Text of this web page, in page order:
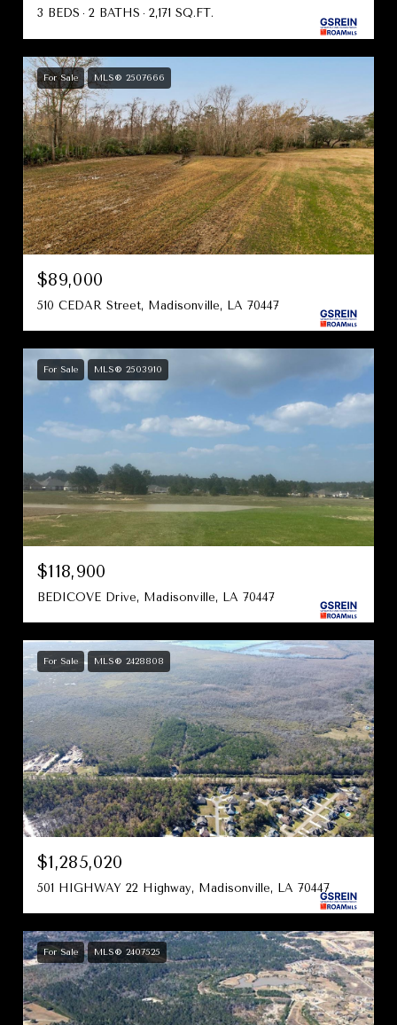
3 BEDS
2 BATHS 2,171 SQ.FT.
For Sale MLS® 2507666
$89,000
510 CEDAR Street, Madisonville, LA 70447
For Sale MLS® 2503910
$118,900
BEDICOVE Drive, Madisonville, LA 70447
For Sale MLS® 2428808
$1,285,020
501 HIGHWAY 22 Highway, Madisonville, LA 70447
For Sale MLS® 2407525